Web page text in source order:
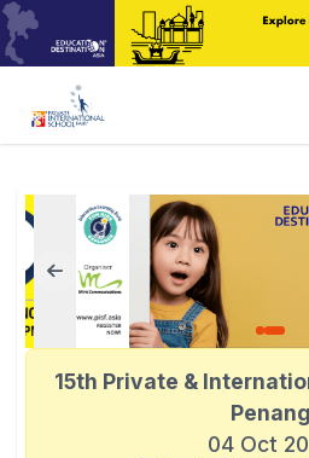
15th Private &
Penang
04 Oct